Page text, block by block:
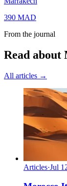
390 MAD
From the journal
Read about
All articles →
Articles·Jul